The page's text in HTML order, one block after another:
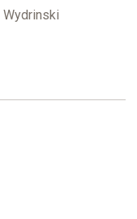
Wydrinski